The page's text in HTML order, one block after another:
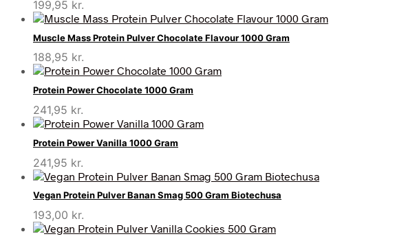
199,95 kr.
Muscle Mass Protein Pulver Chocolate Flavour 1000 Gram
188,95 kr.
Protein Power Chocolate 1000 Gram
241,95 kr.
Protein Power Vanilla 1000 Gram
241,95 kr.
Vegan Protein Pulver Banan Smag 500 Gram Biotechusa
193,00 kr.